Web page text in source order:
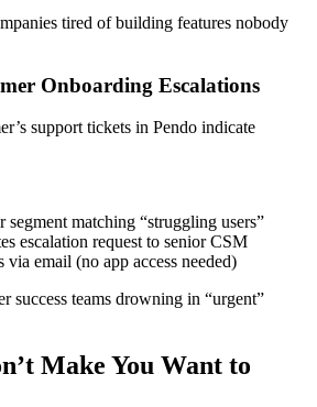
tired of building features nobody
Onboarding Escalations
support tickets in Pendo indicate
segment matching “struggling users”
escalation request to senior CSM
via email (no app access needed)
success teams drowning in “urgent”
Make You Want to